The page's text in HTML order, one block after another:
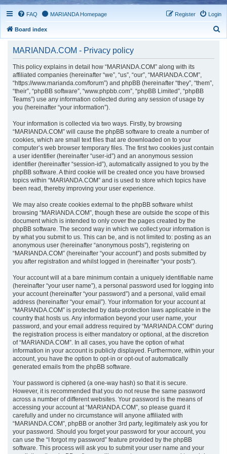
FAQ MARIANDA Homepage Login
Register
Board index
MARIANDA.COM - Privacy policy
This policy explains in detail how “MARIANDA.COM” along with its
affiliated companies (hereinafter “we”, “us”, “our”, “MARIANDA.COM”,
“https://www.marianda.com/forum”) and phpBB (hereinafter “they”, “them”,
“their”, “phpBB software”, “www.phpbb.com”, “phpBB Limited”, “phpBB
Teams”) use any information collected during any session of usage by
you (hereinafter “your information”).
Your information is collected via two ways. Firstly, by browsing
“MARIANDA.COM” will cause the phpBB software to create a number of
cookies, which are small text files that are downloaded on to your
computer’s web browser temporary files. The first two cookies just contain
a user identifier (hereinafter “user-id”) and an anonymous session
identifier (hereinafter “session-id”), automatically assigned to you by the
phpBB software. A third cookie will be created once you have browsed
topics within “MARIANDA.COM” and is used to store which topics have
been read, thereby improving your user experience.
We may also create cookies external to the phpBB software whilst
browsing “MARIANDA.COM”, though these are outside the scope of this
document which is intended to only cover the pages created by the
phpBB software. The second way in which we collect your information is
by what you submit to us. This can be, and is not limited to: posting as an
anonymous user (hereinafter “anonymous posts”), registering on
“MARIANDA.COM” (hereinafter “your account”) and posts submitted by
you after registration and whilst logged in (hereinafter “your posts”).
Your account will at a bare minimum contain a uniquely identifiable name
(hereinafter “your user name”), a personal password used for logging into
your account (hereinafter “your password”) and a personal, valid email
address (hereinafter “your email”). Your information for your account at
“MARIANDA.COM” is protected by data-protection laws applicable in the
country that hosts us. Any information beyond your user name, your
password, and your email address required by “MARIANDA.COM” during
the registration process is either mandatory or optional, at the discretion
of “MARIANDA.COM”. In all cases, you have the option of what
information in your account is publicly displayed. Furthermore, within your
account, you have the option to opt-in or opt-out of automatically
generated emails from the phpBB software.
Your password is ciphered (a one-way hash) so that it is secure.
However, it is recommended that you do not reuse the same password
across a number of different websites. Your password is the means of
accessing your account at “MARIANDA.COM”, so please guard it
carefully and under no circumstance will anyone affiliated with
“MARIANDA.COM”, phpBB or another 3rd party, legitimately ask you for
your password. Should you forget your password for your account, you
can use the “I forgot my password” feature provided by the phpBB
software. This process will ask you to submit your user name and your